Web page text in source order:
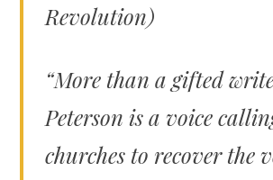
Revolution)
“More than a gifted
Peterson is a voice
churches to recover the